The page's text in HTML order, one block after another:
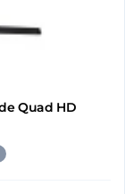
Quad HD